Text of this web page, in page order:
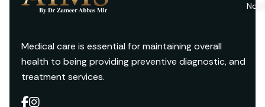
Medical care is essential for maintaining overall
health to being providing preventive diagnostic, and
treatment services.
Non